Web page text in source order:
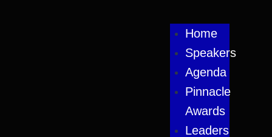
Home
Speakers
Agenda
Pinnacle
Awards
Leaders